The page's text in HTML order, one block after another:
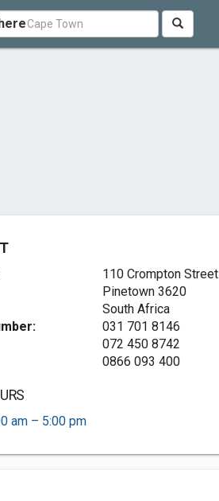
110 Crompton Street
Pinetown 3620
South Africa
031 701 8146
072 450 8742
0866 093 400
am – 5:00 pm